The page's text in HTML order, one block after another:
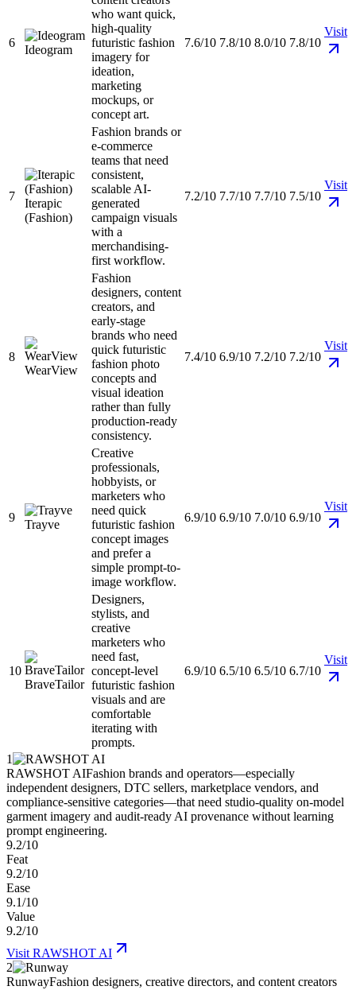
6
Ideogram
who want quick,
high-quality
futuristic fashion
imagery for
ideation,
marketing
mockups, or
concept art.
7.6/10 7.8/10 8.0/10 7.8/10
Visit
7
Iterapic
(Fashion)
Fashion brands or
e-commerce
teams that need
consistent,
scalable AI-
generated
campaign visuals
with a
merchandising-
first workflow.
7.2/10 7.7/10 7.7/10 7.5/10
Visit
8
WearView
Fashion
designers, content
creators, and
early-stage
brands who need
quick futuristic
fashion photo
concepts and
visual ideation
rather than fully
production-ready
consistency.
7.4/10 6.9/10 7.2/10 7.2/10
Visit
9
Trayve
Creative
professionals,
hobbyists, or
marketers who
need quick
futuristic fashion
concept images
and prefer a
simple prompt-to-
image workflow.
6.9/10 6.9/10 7.0/10 6.9/10
Visit
10
BraveTailor
Designers,
stylists, and
creative
marketers who
need fast,
concept-level
futuristic fashion
visuals and are
comfortable
iterating with
prompts.
6.9/10 6.5/10 6.5/10 6.7/10
Visit
1
RAWSHOT AIFashion brands and operators—especially
independent designers, DTC sellers, marketplace vendors, and
compliance-sensitive categories—that need studio-quality on-model
garment imagery and audit-ready AI provenance without learning
prompt engineering.
9.2/10
Feat
9.2/10
Ease
9.1/10
Value
9.2/10
Visit RAWSHOT AI
2
RunwayFashion designers, creative directors, and content creators